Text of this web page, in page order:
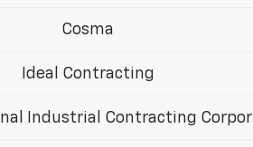
Cosma
Ideal Contracting
Industrial Contracting Corpor